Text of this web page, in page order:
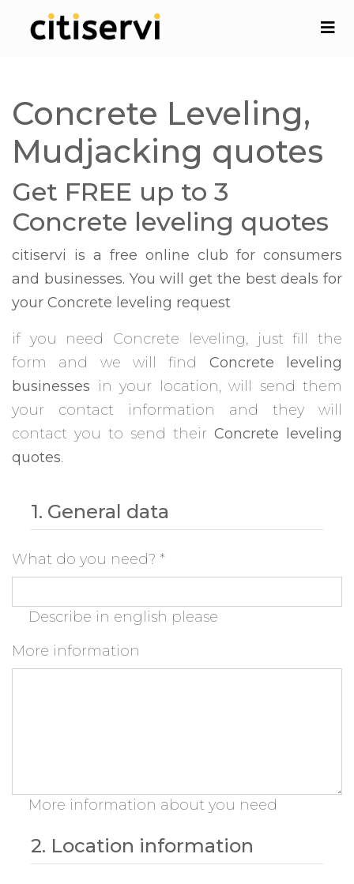
Concrete Leveling,
Mudjacking quotes
Get FREE up to 3
Concrete leveling quotes
citiservi is a free online club for consumers
and businesses. You will get the best deals for
your Concrete leveling request
if you need Concrete leveling, just fill the
form and we will find Concrete leveling
businesses in your location, will send them
your contact information and they will
contact you to send their Concrete leveling
quotes.
1. General data
What do you need? *
Describe in english please
More information
More information about you need
2. Location information